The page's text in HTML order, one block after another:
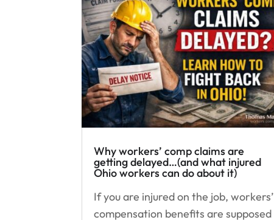
Why workers’ comp claims are
getting delayed…(and what injured
Ohio workers can do about it)
If you are injured on the job, workers’
compensation benefits are supposed